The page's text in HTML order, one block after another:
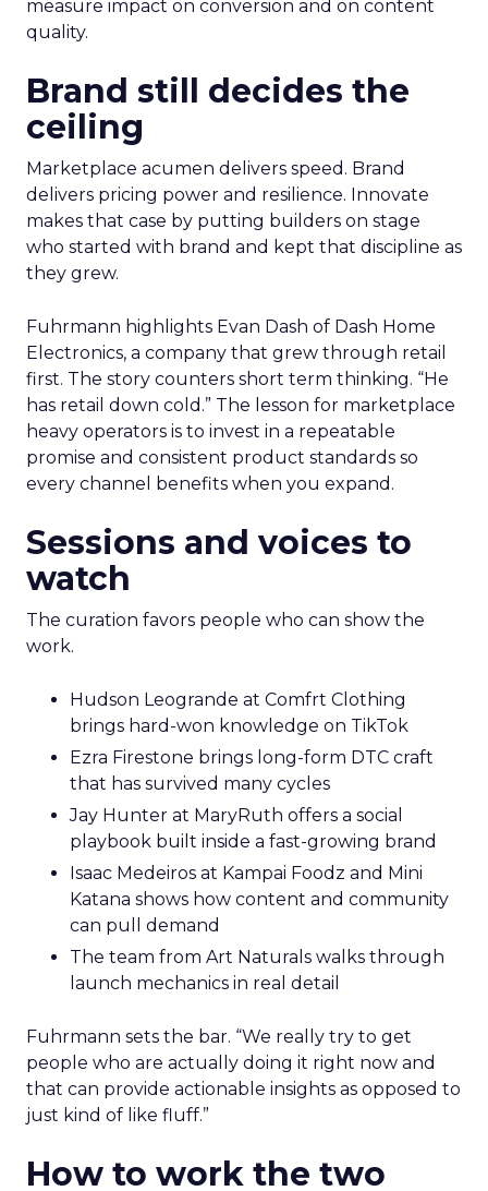
measure impact on conversion and on content
quality.
Brand still decides the
ceiling
Marketplace acumen delivers speed. Brand
delivers pricing power and resilience. Innovate
makes that case by putting builders on stage
who started with brand and kept that discipline as
they grew.
Fuhrmann highlights Evan Dash of Dash Home
Electronics, a company that grew through retail
first. The story counters short term thinking. “He
has retail down cold.” The lesson for marketplace
heavy operators is to invest in a repeatable
promise and consistent product standards so
every channel benefits when you expand.
Sessions and voices to
watch
The curation favors people who can show the
work.
Hudson Leogrande at Comfrt Clothing
brings hard-won knowledge on TikTok
Ezra Firestone brings long-form DTC craft
that has survived many cycles
Jay Hunter at MaryRuth offers a social
playbook built inside a fast-growing brand
Isaac Medeiros at Kampai Foodz and Mini
Katana shows how content and community
can pull demand
The team from Art Naturals walks through
launch mechanics in real detail
Fuhrmann sets the bar. “We really try to get
people who are actually doing it right now and
that can provide actionable insights as opposed to
just kind of like fluff.”
How to work the two